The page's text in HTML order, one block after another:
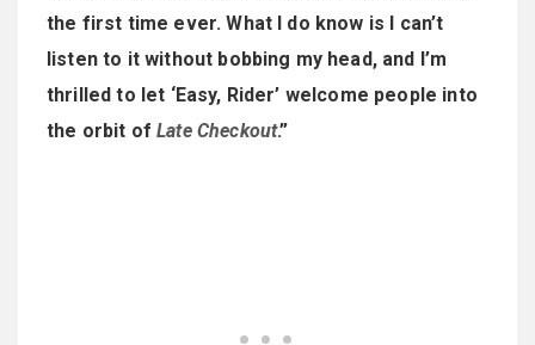
the first time ever. What I do know is I can’t
listen to it without bobbing my head, and I’m
thrilled to let ‘Easy, Rider’ welcome people into
the orbit ofLate Checkout.”